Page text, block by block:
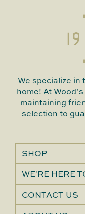
We specialize in
home! At
maintaining
selection to
SHOP
WE'RE HERE
CONTACT US